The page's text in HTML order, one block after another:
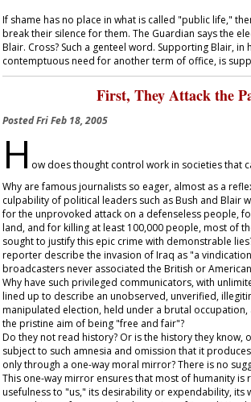
If shame has no place in what is called "public life,"
break their silence for them. The Guardian says the
Blair. Cross? Such a genteel word. Supporting Blair,
contemptuous need for another term of office, is
First, They Attack the
PostedFri Feb 18, 2005
H ow does thought control work in societies that
Why are famous journalists so eager, almost as a
culpability of political leaders such as Bush and Blair
for the unprovoked attack on a defenseless people,
land, and for killing at least 100,000 people, most of
sought to justify this epic crime with demonstrable
reporter describe the invasion of Iraq as "a
broadcasters never associated the British or
Why have such privileged communicators, with
lined up to describe an unobserved, unverified,
manipulated election, held under a brutal
the pristine aim of being "free and fair"?
Do they not read history? Or is the history they know,
subject to such amnesia and omission that it
only through a one-way moral mirror? There is no
This one-way mirror ensures that most of humanity is
usefulness to "us," its desirability or expendability, its